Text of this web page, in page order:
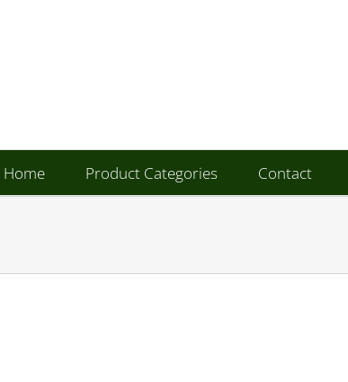
Home Product Categories Contact